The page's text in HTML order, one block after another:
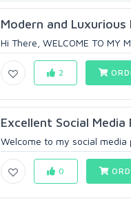
Modern and
Hi There, WELCOME TO MY
2
Excellent Social
Welcome to my social media
0